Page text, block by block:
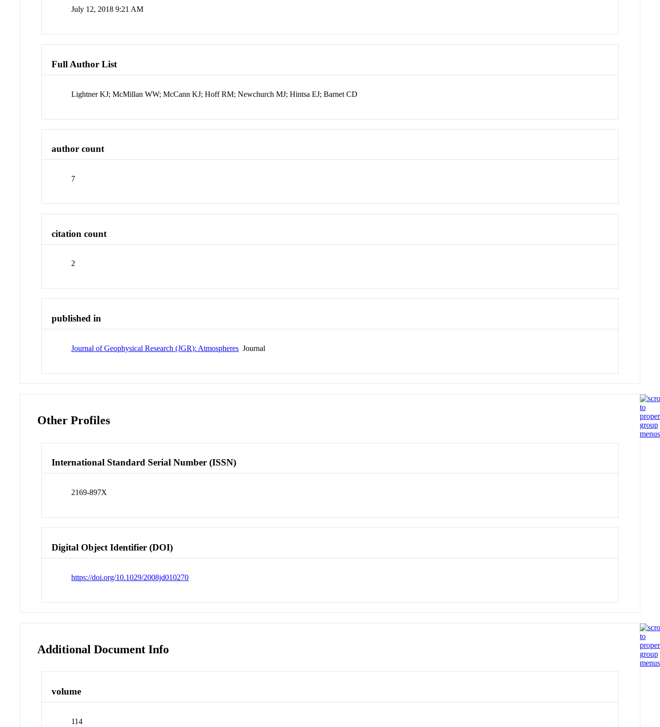
July 12, 2018 9:21 AM
Full Author List
Lightner KJ; McMillan WW; McCann KJ; Hoff RM; Newchurch MJ; Hintsa EJ; Barnet CD
author count
7
citation count
2
published in
Journal of Geophysical Research (JGR): Atmospheres Journal
Other Profiles
International Standard Serial Number (ISSN)
2169-897X
Digital Object Identifier (DOI)
https://doi.org/10.1029/2008jd010270
Additional Document Info
volume
114